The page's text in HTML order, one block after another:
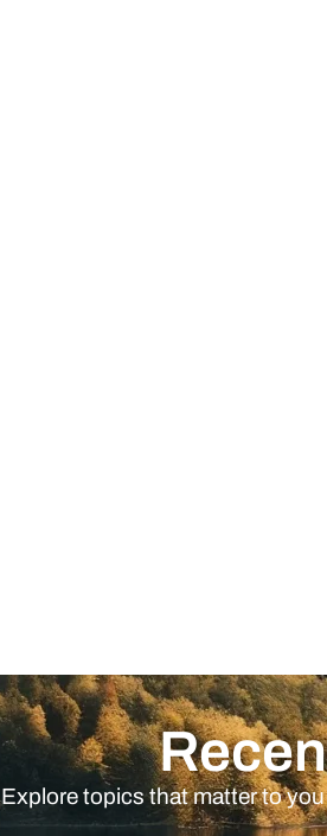
Explore topics that matter to